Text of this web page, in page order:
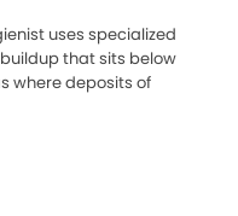
uses specialized
that sits below
where deposits of